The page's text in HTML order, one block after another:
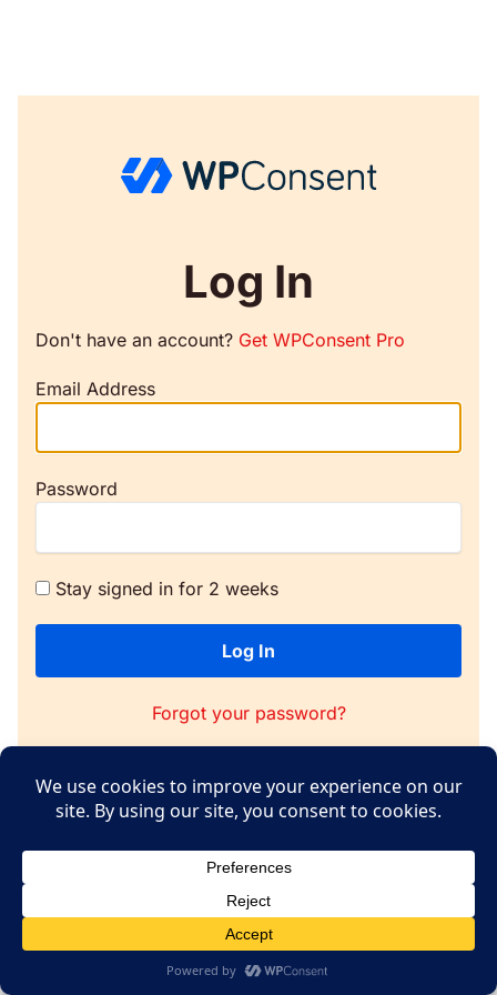
Log In
Don't have an account? Get WPConsent Pro
Email Address
Password
Stay signed in for 2 weeks
Log In
Forgot your password?
Copyright © 2026 WPConsent
Terms of Service|Privacy Policy